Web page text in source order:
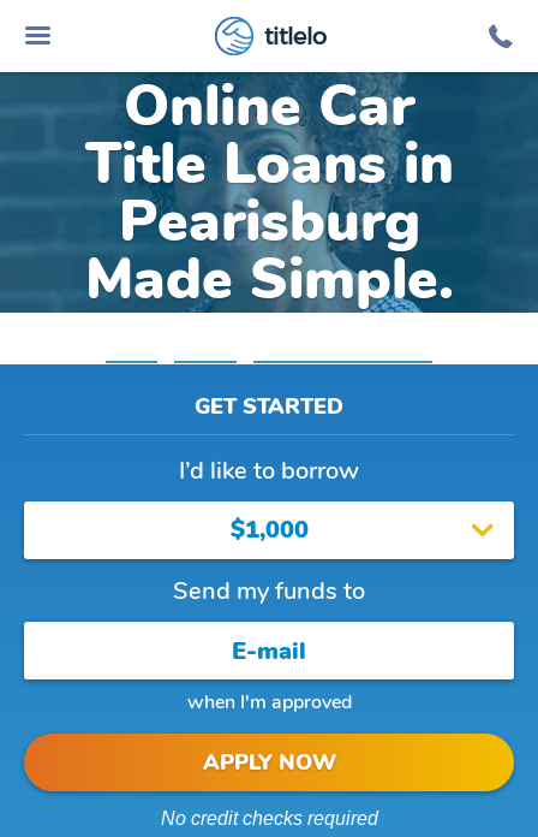
titlelo
Online Car
Title Loans in
Pearisburg
Made Simple.
GET STARTED
I’d like to borrow
$1,000
Send my funds to
when I'm approved
APPLY NOW
No credit checks required